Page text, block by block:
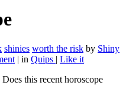
shinies worth the risk by Shiny
| in Quips | Like it
this recent horoscope